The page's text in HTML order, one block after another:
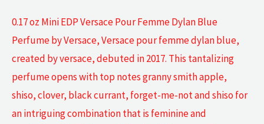
0.17 oz Mini EDP Versace Pour Femme Dylan Blue
Perfume by Versace, Versace pour femme dylan blue,
created by versace, debuted in 2017. This tantalizing
perfume opens with top notes granny smith apple,
shiso, clover, black currant, forget-me-not and shiso for
an intriguing combination that is feminine and